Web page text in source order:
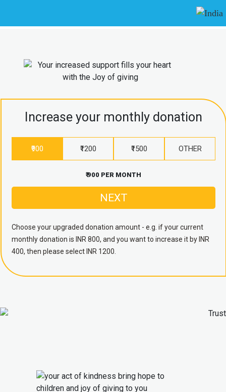
Increase your monthly donation
₹900 ₹1200 ₹1500 OTHER
₹ 900 PER MONTH
NEXT
Choose your upgraded donation amount - e.g. if your current
monthly donation is INR 800, and you want to increase it by INR
400, then please select INR 1200.